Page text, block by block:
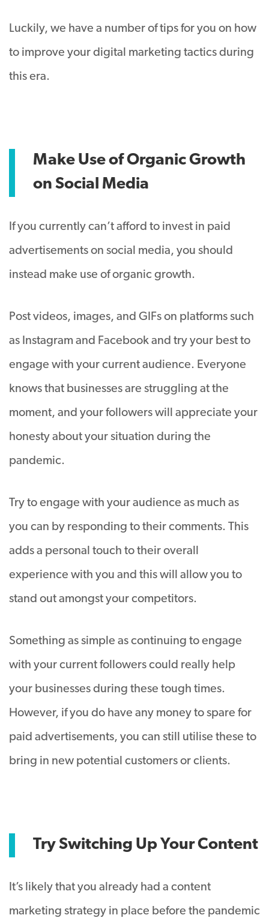
Luckily, we have a number of tips for you on how
to improve your digital marketing tactics during
this era.
Make Use of Organic Growth
on Social Media
If you currently can’t afford to invest in paid
advertisements on social media, you should
instead make use of organic growth.
Post videos, images, and GIFs on platforms such
as Instagram and Facebook and try your best to
engage with your current audience. Everyone
knows that businesses are struggling at the
moment, and your followers will appreciate your
honesty about your situation during the
pandemic.
Try to engage with your audience as much as
you can by responding to their comments. This
adds a personal touch to their overall
experience with you and this will allow you to
stand out amongst your competitors.
Something as simple as continuing to engage
with your current followers could really help
your businesses during these tough times.
However, if you do have any money to spare for
paid advertisements, you can still utilise these to
bring in new potential customers or clients.
Try Switching Up Your Content
It’s likely that you already had a content
marketing strategy in place before the pandemic